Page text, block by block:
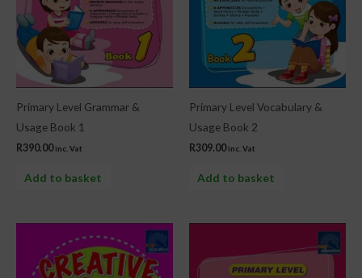
Primary Level Grammar &
Usage Book 1
R390.00 inc. Vat
Add to basket
Primary Level Vocabulary &
Usage Book 2
R309.00 inc. Vat
Add to basket